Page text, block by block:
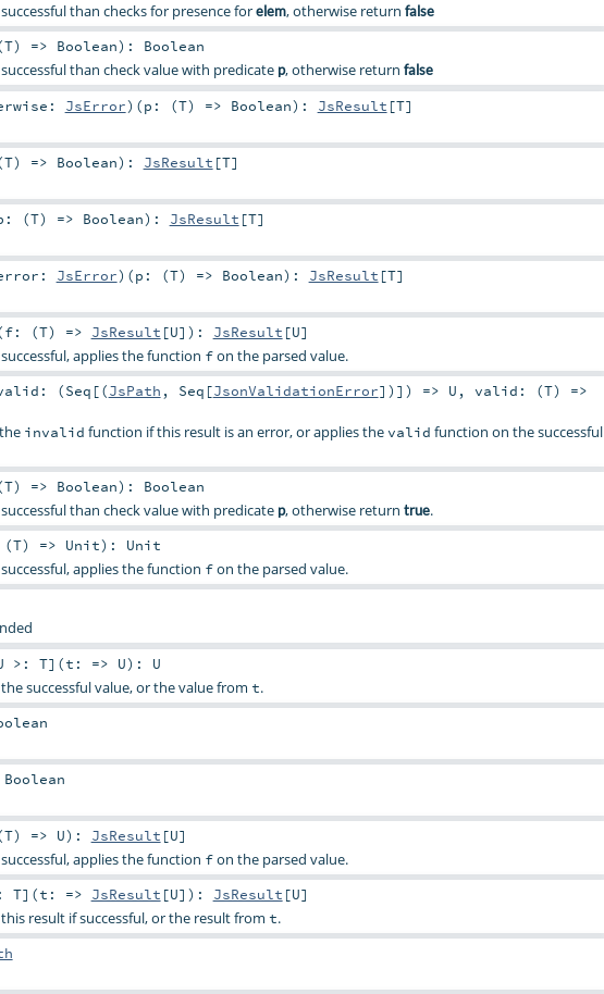
than checks for presence forelem, otherwise return false
T) => Boolean) : Boolean
than check value with predicate p, otherwise return false
JsError) (p: (T) => Boolean) : JsResult [T]
T) => Boolean) : JsResult [T]
(T) => Boolean) : JsResult [T]
JsError) (p: (T) => Boolean) : JsResult [T]
f: (T) => JsResult [U] ) : JsResult [U]
applies the function fon the parsed value.
(Seq [(JsPath , Seq [JsonValidationError])]) => U , valid: (T) =>
invalid function if this result is an error, or applies thevalid function on the successful
T) => Boolean) : Boolean
than check value with predicate p, otherwise return true.
T) => Unit) : Unit
applies the function fon the parsed value.
>: T] (t: => U) : U
successful value, or the value from t.
Boolean
T) => U) : JsResult [U]
applies the function fon the parsed value.
T] (t: => JsResult [U] ) : JsResult [U]
result if successful, or the result from t.